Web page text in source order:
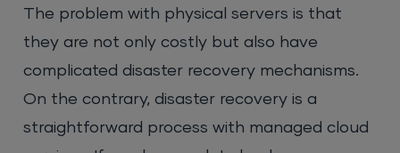
The problem with physical servers is that
they are not only costly but also have
complicated disaster recovery mechanisms.
On the contrary, disaster recovery is a
straightforward process with managed cloud